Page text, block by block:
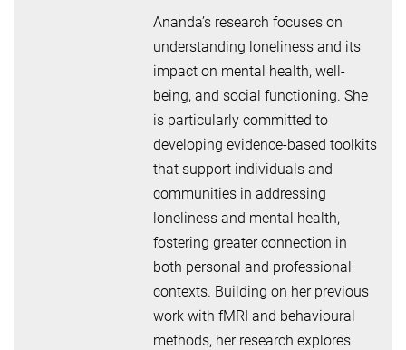
Ananda’s research focuses on
understanding loneliness and its
impact on mental health, well-
being, and social functioning. She
is particularly committed to
developing evidence-based toolkits
that support individuals and
communities in addressing
loneliness and mental health,
fostering greater connection in
both personal and professional
contexts. Building on her previous
work with fMRI and behavioural
methods, her research explores